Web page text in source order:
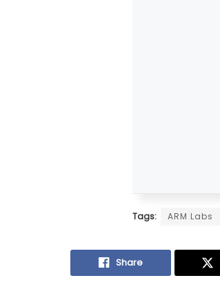
Tags: ARM Labs
Share